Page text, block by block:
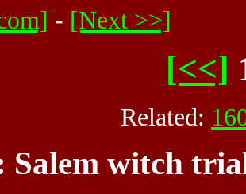
- [Next >>]
[<<]
Related:
Salem witch